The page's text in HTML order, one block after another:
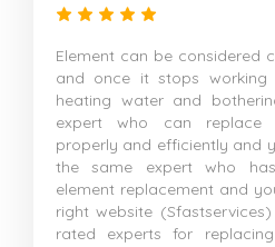
Element can be considered
and once it stops working
heating water and
expert who can replace
properly and efficiently and
the same expert who
element replacement and
right website
rated experts for